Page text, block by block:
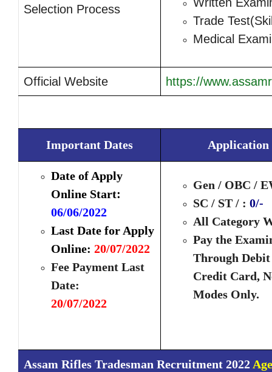
Selection Process
Trade
Medical
Official Website https://
Important Dates Application
Date of Apply
Online Start:
06/06/2022
Last Date for Apply
Online: 20/07/2022
Fee Payment Last
Date:
20/07/2022
Gen / OBC /
SC / ST / : 0/-
All Category
Pay the
Through
Credit Card,
Modes Only.
Assam Rifles Tradesman Recruitment 2022